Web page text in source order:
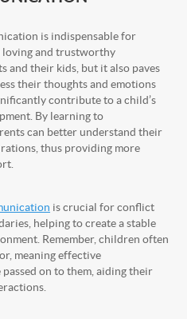
is indispensable for
loving and trustworthy
and their kids, but it also paves
their thoughts and emotions
contribute to a child’s
By learning to
can better understand their
thus providing more
is crucial for conflict
helping to create a stable
Remember, children often
meaning effective
on to them, aiding their